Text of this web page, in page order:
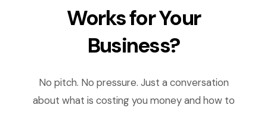
Works for Your
Business?
No pitch. No pressure. Just a conversation
about what is costing you money and how to